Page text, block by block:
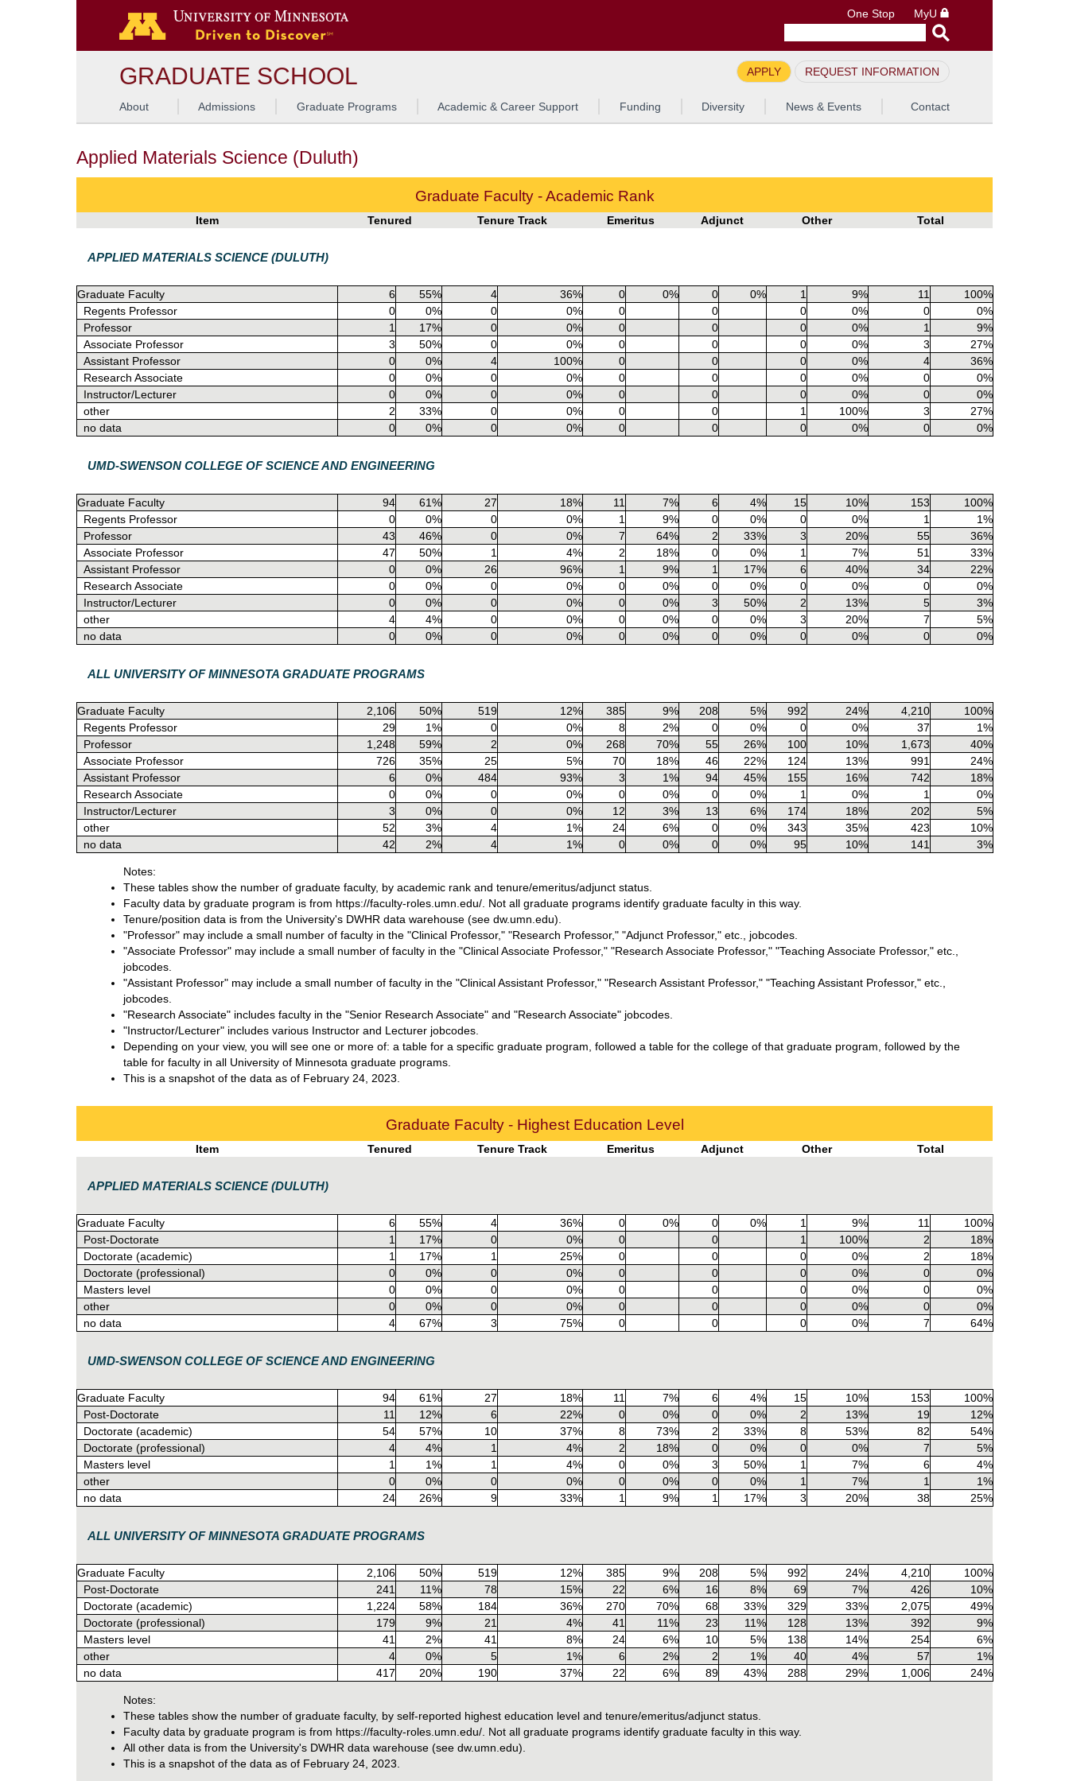
One Stop MyU
GRADUATE SCHOOL APPLY REQUEST INFORMATION
About Admissions Graduate Programs Academic & Career Support Funding Diversity News & Events Contact
Applied Materials Science (Duluth)
Graduate Faculty - Academic Rank
Item Tenured Tenure Track Emeritus Adjunct Other Total
APPLIED MATERIALS SCIENCE (DULUTH)
Graduate Faculty 6 55% 4 36% 0 0% 0 0% 1 9% 11
100%
Regents Professor
0 0% 0 0% 0 0 0 0% 0
0%
Professor
1 17% 0 0% 0 0 0 0% 1
9%
Associate Professor
3 50% 0 0% 0 0 0 0% 3
27%
Assistant Professor
0 0% 4 100% 0 0 0 0% 4
36%
Research Associate
0 0% 0 0% 0 0 0 0% 0
0%
Instructor/Lecturer
0 0% 0 0% 0 0 0 0% 0
0%
other
2 33% 0 0% 0 0 1 100% 3
27%
no data
0 0% 0 0% 0 0 0 0% 0 0%
UMD-SWENSON COLLEGE OF SCIENCE AND ENGINEERING
Graduate Faculty 94 61% 27 18% 11 7% 6 4% 15 10% 153
100%
Regents Professor
0 0% 0 0% 1 9% 0 0% 0 0% 1
1%
Professor
43 46% 0 0% 7 64% 2 33% 3 20% 55
36%
Associate Professor
47 50% 1 4% 2 18% 0 0% 1 7% 51
33%
Assistant Professor
0 0% 26 96% 1 9% 1 17% 6 40% 34
22%
Research Associate
0 0% 0 0% 0 0% 0 0% 0 0% 0
0%
Instructor/Lecturer
0 0% 0 0% 0 0% 3 50% 2 13% 5
3%
other
4 4% 0 0% 0 0% 0 0% 3 20% 7
5%
no data
0 0% 0 0% 0 0% 0 0% 0 0% 0 0%
ALL UNIVERSITY OF MINNESOTA GRADUATE PROGRAMS
Graduate Faculty 2,106 50% 519 12% 385 9% 208 5% 992 24% 4,210
100%
Regents Professor
29 1% 0 0% 8 2% 0 0% 0 0% 37
1%
Professor
1,248 59% 2 0% 268 70% 55 26% 100 10% 1,673
40%
Associate Professor
726 35% 25 5% 70 18% 46 22% 124 13% 991
24%
Assistant Professor
6 0% 484 93% 3 1% 94 45% 155 16% 742
18%
Research Associate
0 0% 0 0% 0 0% 0 0% 1 0% 1
0%
Instructor/Lecturer
3 0% 0 0% 12 3% 13 6% 174 18% 202
5%
other
52 3% 4 1% 24 6% 0 0% 343 35% 423
10%
no data
42 2% 4 1% 0 0% 0 0% 95 10% 141 3%
Notes:
These tables show the number of graduate faculty, by academic rank and tenure/emeritus/adjunct status.
Faculty data by graduate program is from https://faculty-roles.umn.edu/. Not all graduate programs identify graduate faculty in this way.
Tenure/position data is from the University's DWHR data warehouse (see dw.umn.edu).
"Professor" may include a small number of faculty in the "Clinical Professor," "Research Professor," "Adjunct Professor," etc., jobcodes.
"Associate Professor" may include a small number of faculty in the "Clinical Associate Professor," "Research Associate Professor," "Teaching Associate Professor," etc.,
jobcodes.
"Assistant Professor" may include a small number of faculty in the "Clinical Assistant Professor," "Research Assistant Professor," "Teaching Assistant Professor," etc.,
jobcodes.
"Research Associate" includes faculty in the "Senior Research Associate" and "Research Associate" jobcodes.
"Instructor/Lecturer" includes various Instructor and Lecturer jobcodes.
Depending on your view, you will see one or more of: a table for a specific graduate program, followed a table for the college of that graduate program, followed by the
table for faculty in all University of Minnesota graduate programs.
This is a snapshot of the data as of February 24, 2023.
Graduate Faculty - Highest Education Level
Item Tenured Tenure Track Emeritus Adjunct Other Total
APPLIED MATERIALS SCIENCE (DULUTH)
Graduate Faculty 6 55% 4 36% 0 0% 0 0% 1 9% 11
100%
Post-Doctorate
1 17% 0 0% 0 0 1 100% 2
18%
Doctorate (academic)
1 17% 1 25% 0 0 0 0% 2
18%
Doctorate (professional)
0 0% 0 0% 0 0 0 0% 0
0%
Masters level
0 0% 0 0% 0 0 0 0% 0
0%
other
0 0% 0 0% 0 0 0 0% 0
0%
no data
4 67% 3 75% 0 0 0 0% 7 64%
UMD-SWENSON COLLEGE OF SCIENCE AND ENGINEERING
Graduate Faculty 94 61% 27 18% 11 7% 6 4% 15 10% 153
100%
Post-Doctorate
11 12% 6 22% 0 0% 0 0% 2 13% 19
12%
Doctorate (academic)
54 57% 10 37% 8 73% 2 33% 8 53% 82
54%
Doctorate (professional)
4 4% 1 4% 2 18% 0 0% 0 0% 7
5%
Masters level
1 1% 1 4% 0 0% 3 50% 1 7% 6
4%
other
0 0% 0 0% 0 0% 0 0% 1 7% 1
1%
no data
24 26% 9 33% 1 9% 1 17% 3 20% 38 25%
ALL UNIVERSITY OF MINNESOTA GRADUATE PROGRAMS
Graduate Faculty 2,106 50% 519 12% 385 9% 208 5% 992 24% 4,210
100%
Post-Doctorate
241 11% 78 15% 22 6% 16 8% 69 7% 426
10%
Doctorate (academic)
1,224 58% 184 36% 270 70% 68 33% 329 33% 2,075
49%
Doctorate (professional)
179 9% 21 4% 41 11% 23 11% 128 13% 392
9%
Masters level
41 2% 41 8% 24 6% 10 5% 138 14% 254
6%
other
4 0% 5 1% 6 2% 2 1% 40 4% 57
1%
no data
417 20% 190 37% 22 6% 89 43% 288 29% 1,006 24%
Notes:
These tables show the number of graduate faculty, by self-reported highest education level and tenure/emeritus/adjunct status.
Faculty data by graduate program is from https://faculty-roles.umn.edu/. Not all graduate programs identify graduate faculty in this way.
All other data is from the University's DWHR data warehouse (see dw.umn.edu).
This is a snapshot of the data as of February 24, 2023.